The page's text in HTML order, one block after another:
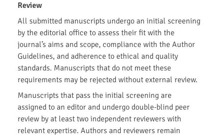
Review
All submitted manuscripts undergo an initial screening
by the editorial office to assess their fit with the
journal’s aims and scope, compliance with the Author
Guidelines, and adherence to ethical and quality
standards. Manuscripts that do not meet these
requirements may be rejected without external review.
Manuscripts that pass the initial screening are
assigned to an editor and undergo double-blind peer
review by at least two independent reviewers with
relevant expertise. Authors and reviewers remain